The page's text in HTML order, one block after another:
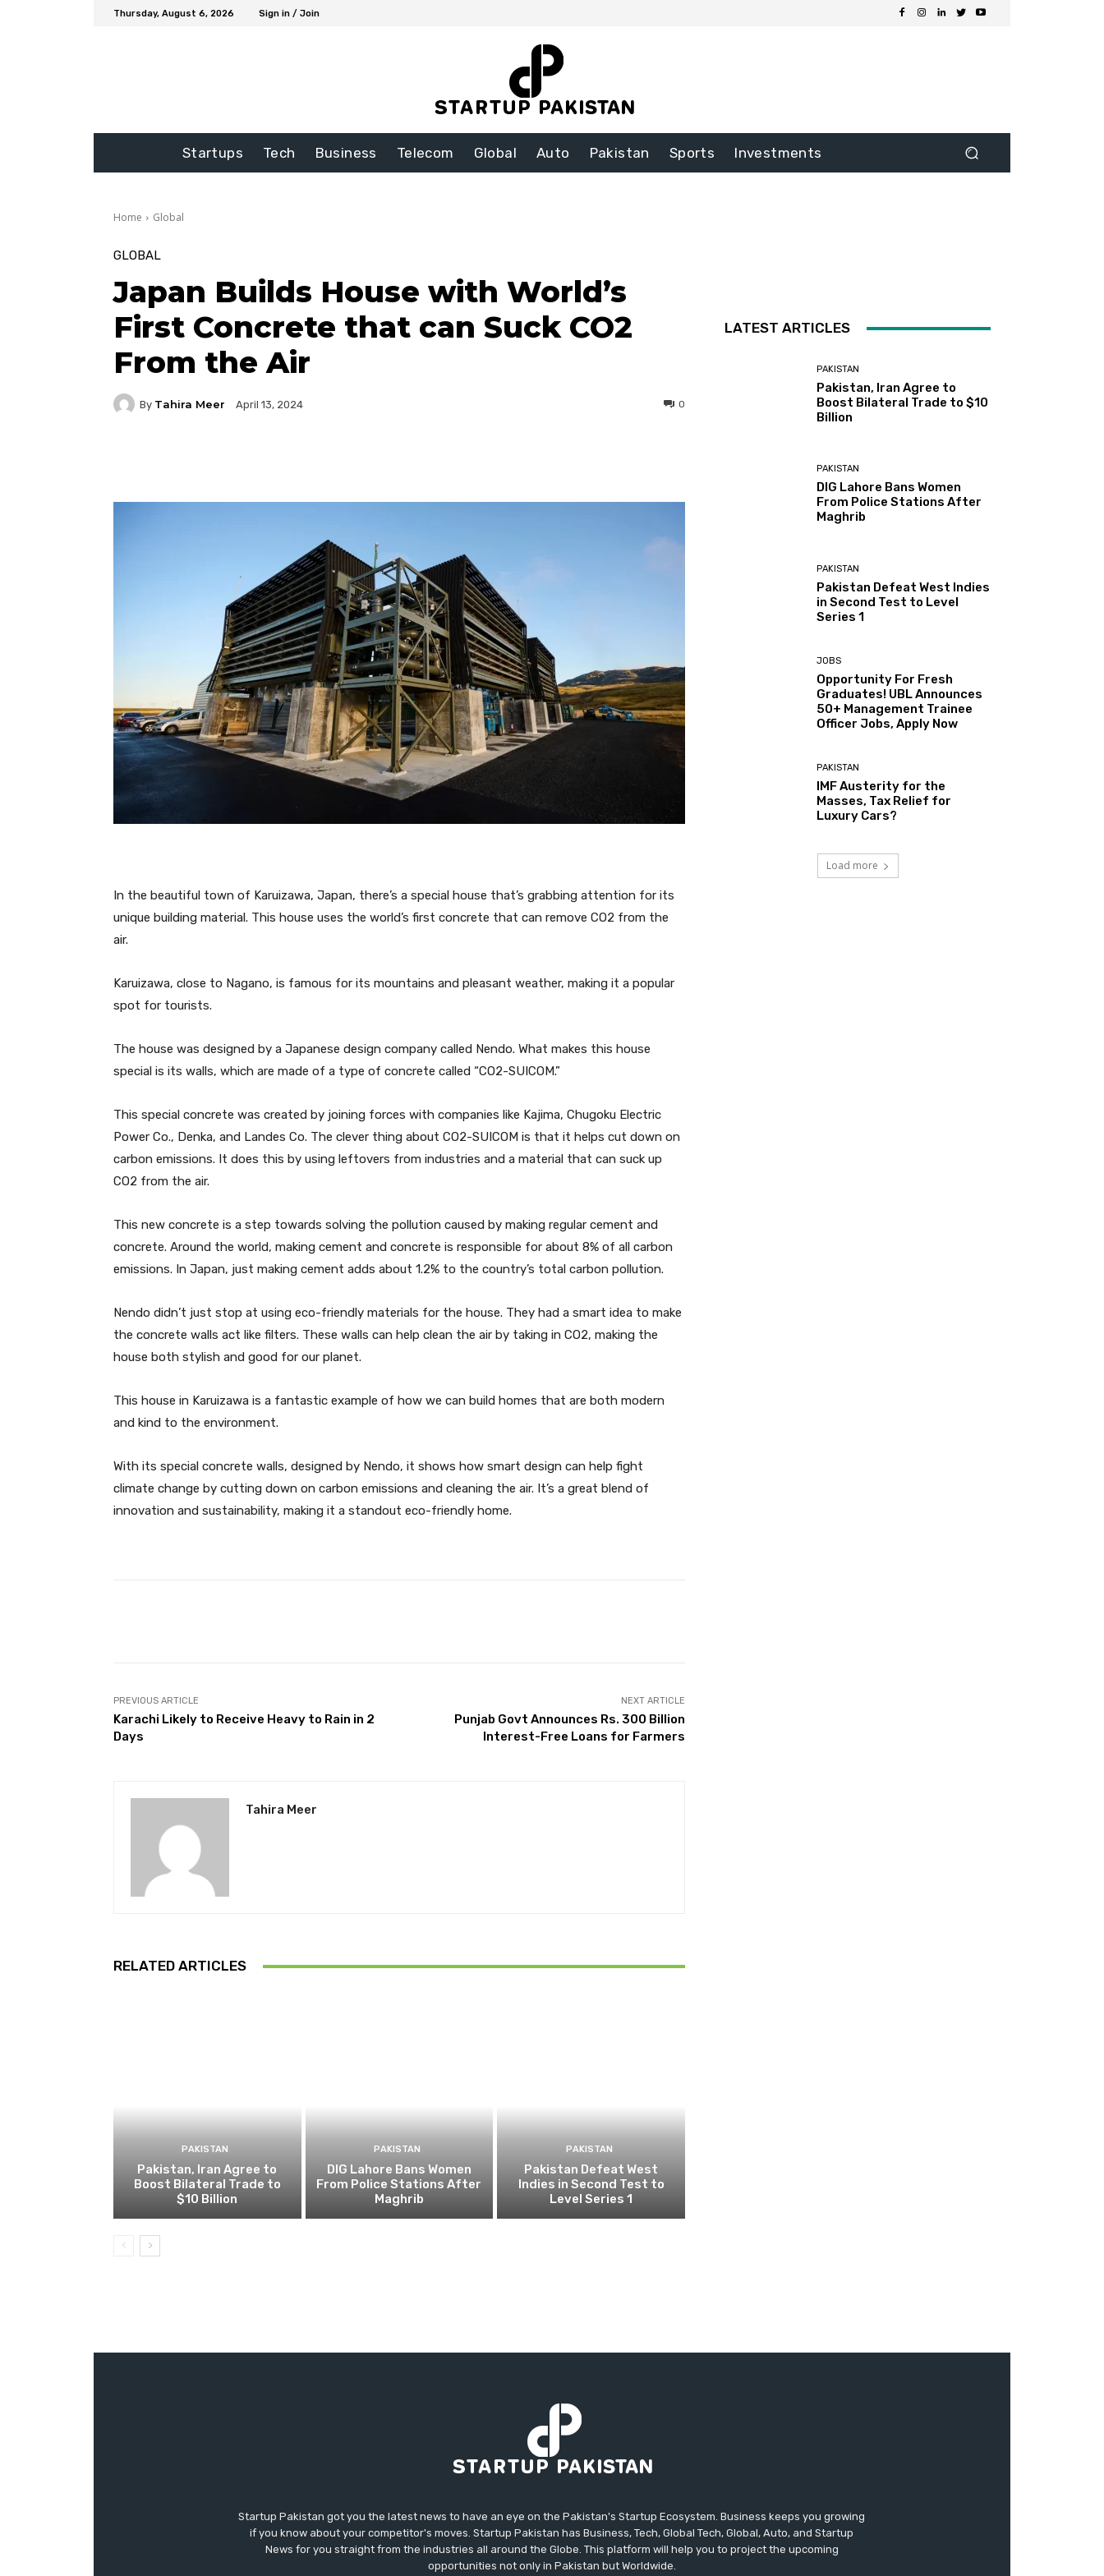
Thursday, August 6, 2026 Sign in / Join
Startups Tech Business Telecom Global Auto Pakistan Sports Investments
Home Global
GLOBAL
Japan Builds House with World’s
First Concrete that can Suck CO2
From the Air
By Tahira Meer April 13, 2024 0
In the beautiful town of Karuizawa, Japan, there’s a special house that’s grabbing attention for its
unique building material. This house uses the world’s first concrete that can remove CO2 from the
air.
Karuizawa, close to Nagano, is famous for its mountains and pleasant weather, making it a popular
spot for tourists.
The house was designed by a Japanese design company called Nendo. What makes this house
special is its walls, which are made of a type of concrete called “CO2-SUICOM.”
This special concrete was created by joining forces with companies like Kajima, Chugoku Electric
Power Co., Denka, and Landes Co. The clever thing about CO2-SUICOM is that it helps cut down on
carbon emissions. It does this by using leftovers from industries and a material that can suck up
CO2 from the air.
This new concrete is a step towards solving the pollution caused by making regular cement and
concrete. Around the world, making cement and concrete is responsible for about 8% of all carbon
emissions. In Japan, just making cement adds about 1.2% to the country’s total carbon pollution.
Nendo didn’t just stop at using eco-friendly materials for the house. They had a smart idea to make
the concrete walls act like filters. These walls can help clean the air by taking in CO2, making the
house both stylish and good for our planet.
This house in Karuizawa is a fantastic example of how we can build homes that are both modern
and kind to the environment.
With its special concrete walls, designed by Nendo, it shows how smart design can help fight
climate change by cutting down on carbon emissions and cleaning the air. It’s a great blend of
innovation and sustainability, making it a standout eco-friendly home.
PREVIOUS ARTICLE
Karachi Likely to Receive Heavy to Rain in 2
Days
NEXT ARTICLE
Punjab Govt Announces Rs. 300 Billion
Interest-Free Loans for Farmers
Tahira Meer
RELATED ARTICLES
PAKISTAN
Pakistan, Iran Agree to
Boost Bilateral Trade to
$10 Billion
PAKISTAN
DIG Lahore Bans Women
From Police Stations After
Maghrib
PAKISTAN
Pakistan Defeat West
Indies in Second Test to
Level Series 1
LATEST ARTICLES
PAKISTAN
Pakistan, Iran Agree to
Boost Bilateral Trade to $10
Billion
PAKISTAN
DIG Lahore Bans Women
From Police Stations After
Maghrib
PAKISTAN
Pakistan Defeat West Indies
in Second Test to Level
Series 1
JOBS
Opportunity For Fresh
Graduates! UBL Announces
50+ Management Trainee
Officer Jobs, Apply Now
PAKISTAN
IMF Austerity for the
Masses, Tax Relief for
Luxury Cars?
Load more
Startup Pakistan got you the latest news to have an eye on the Pakistan's Startup Ecosystem. Business keeps you growing
if you know about your competitor's moves. Startup Pakistan has Business, Tech, Global Tech, Global, Auto, and Startup
News for you straight from the industries all around the Globe. This platform will help you to project the upcoming
opportunities not only in Pakistan but Worldwide.